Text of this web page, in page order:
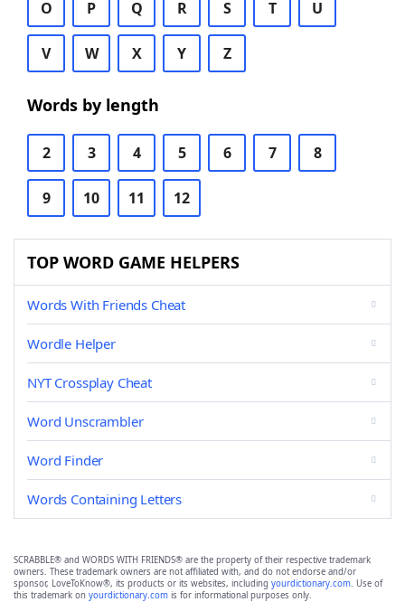
O P Q R S T U
V W X Y Z
Words by length
2 3 4 5 6 7 8
9 10 11 12
TOP WORD GAME HELPERS
Words With Friends Cheat
Wordle Helper
NYT Crossplay Cheat
Word Unscrambler
Word Finder
Words Containing Letters
SCRABBLE® and WORDS WITH FRIENDS® are the property of their respective trademark
owners. These trademark owners are not affiliated with, and do not endorse and/or
sponsor, LoveToKnow®, its products or its websites, including yourdictionary.com. Use of
this trademark on yourdictionary.com is for informational purposes only.